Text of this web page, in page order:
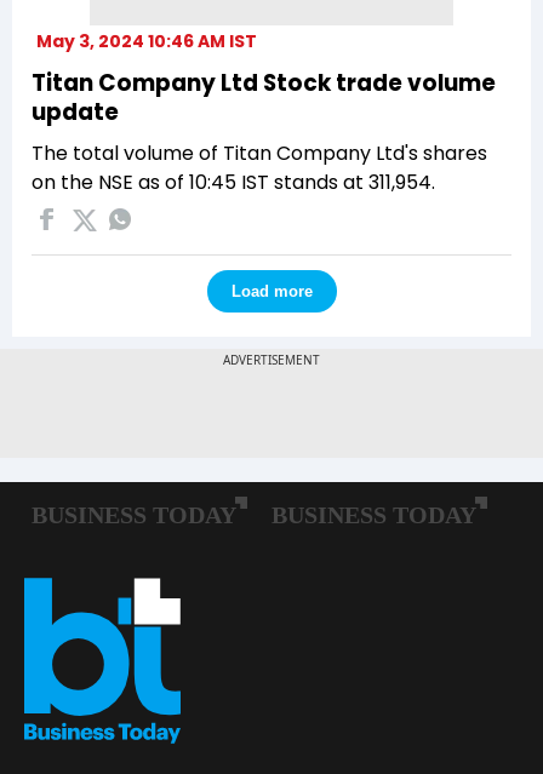
May 3, 2024 10:46 AM IST
Titan Company Ltd Stock trade volume
update
The total volume of Titan Company Ltd's shares
on the NSE as of 10:45 IST stands at 311,954.
Load more